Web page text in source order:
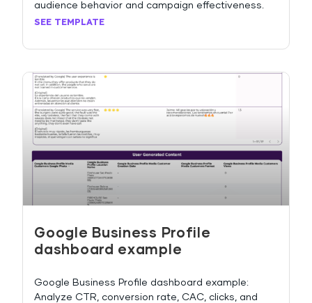
audience behavior and campaign effectiveness.
SEE TEMPLATE
Google Business Profile
dashboard example
Google Business Profile dashboard example:
Analyze CTR, conversion rate, CAC, clicks, and